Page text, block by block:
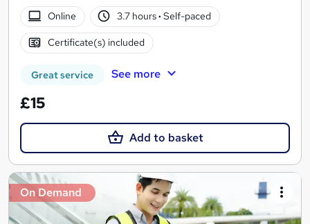
Online
3.7 hours· Self-paced
Certificate(s) included
Great service See more
£15
Add to basket
On Demand